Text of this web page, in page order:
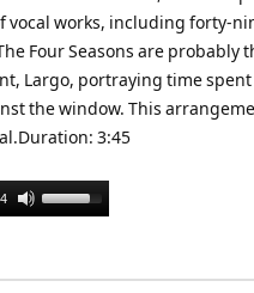
vocal works, including forty-
Four Seasons are probably
Largo, portraying time spent
the window. This
3:45
Use
keys